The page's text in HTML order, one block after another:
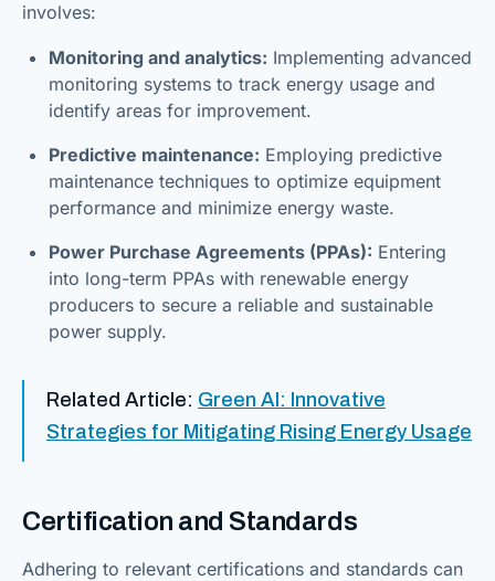
involves:
Monitoring and analytics: Implementing advanced
monitoring systems to track energy usage and
identify areas for improvement.
Predictive maintenance: Employing predictive
maintenance techniques to optimize equipment
performance and minimize energy waste.
Power Purchase Agreements (PPAs): Entering
into long-term PPAs with renewable energy
producers to secure a reliable and sustainable
power supply.
Related Article: Green AI: Innovative
Strategies for Mitigating Rising Energy Usage
Certification and Standards
Adhering to relevant certifications and standards can